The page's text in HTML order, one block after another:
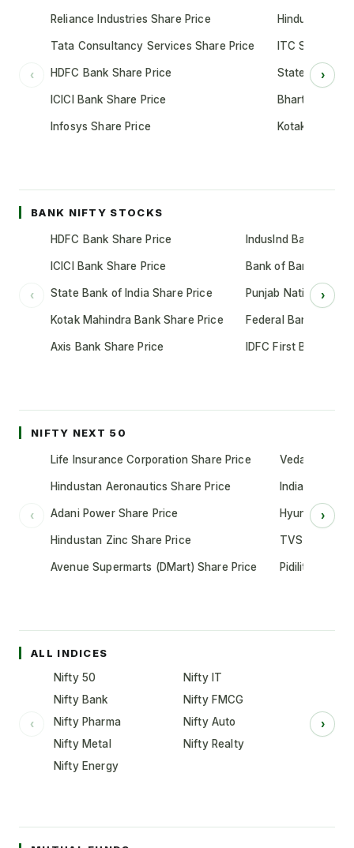
‹
Reliance Industries Share Price
Tata Consultancy Services Share Price
HDFC Bank Share Price
ICICI Bank Share Price
Infosys Share Price
Hindustan
ITC Share
State Bank of
Bharti Airtel
Kotak
›
BANK NIFTY STOCKS
‹
HDFC Bank Share Price
ICICI Bank Share Price
State Bank of India Share Price
Kotak Mahindra Bank Share Price
Axis Bank Share Price
IndusInd Bank
Bank of Baroda
Punjab National
Federal Bank Share
IDFC First Bank
›
NIFTY NEXT 50
‹
Life Insurance Corporation Share Price
Hindustan Aeronautics Share Price
Adani Power Share Price
Hindustan Zinc Share Price
Avenue Supermarts (DMart) Share Price
Vedanta
Indian Oil
Hyundai
TVS Motor
Pidilite
›
ALL INDICES
‹
Nifty 50
Nifty IT
Nifty Bank
Nifty FMCG
Nifty Pharma
Nifty Auto
Nifty Metal
Nifty Realty
Nifty Energy
›